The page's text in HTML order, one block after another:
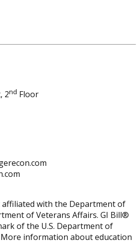
2nd Floor
affiliated with the Department of
of Veterans Affairs. GI Bill®
of the U.S. Department of
More information about education